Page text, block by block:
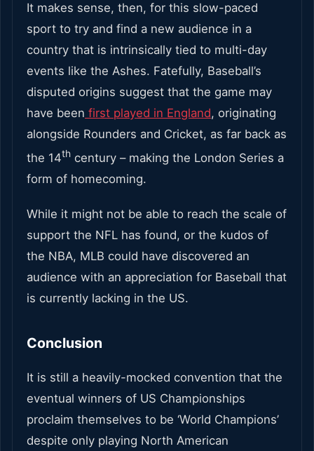
It makes sense, then, for this slow-paced
sport to try and find a new audience in a
country that is intrinsically tied to multi-day
events like the Ashes. Fatefully, Baseball’s
disputed origins suggest that the game may
have been first played in England, originating
alongside Rounders and Cricket, as far back as
the 14th century – making the London Series a
form of homecoming.
While it might not be able to reach the scale of
support the NFL has found, or the kudos of
the NBA, MLB could have discovered an
audience with an appreciation for Baseball that
is currently lacking in the US.
Conclusion
It is still a heavily-mocked convention that the
eventual winners of US Championships
proclaim themselves to be ‘World Champions’
despite only playing North American